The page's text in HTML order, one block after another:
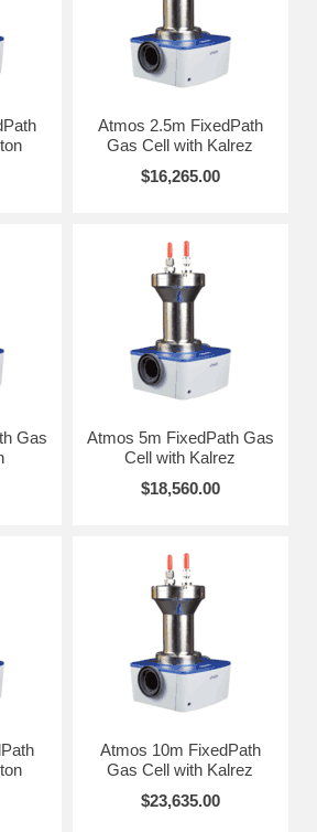
any contamination from solvents or
seals are optional for demanding
highest chemical resistance and
the screws assembled inside the cell body
into them to prevent any trapped
from unwanted impurities. The cells include
and outlet valves and a choice of CaF2 or
heating up to 200°C.
Select from the following cell volumes
are welcome to contact REFLEX Analytical
demands.
liter Fixed Pathlength 2.5m
liter Fixed Pathlength 5m
liters Fixed Pathlength 20m
Manual and for instruction using a Atmos
Purge bellows fit between the optics box of
to allow the purging of transfer optics
This feature allows absorbance due
CO2 to be eliminated from spectral
gauges provides an integral pressure
that cells are automatically depressurized
over pressurization.
Atmos 2.5m FixedPath
Gas Cell with Kalrez
$16,265.00
Gas
Atmos 5m FixedPath Gas
Cell with Kalrez
$18,560.00
Atmos 10m FixedPath
Gas Cell with Kalrez
$23,635.00